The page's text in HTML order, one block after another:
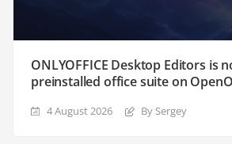
ONLYOFFICE Desktop Editors is
preinstalled office suite on
4 August 2026 By Sergey